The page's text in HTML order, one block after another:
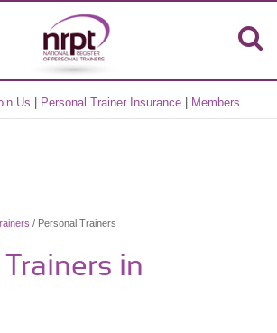
Us Personal Trainer Insurance Members
/ Personal Trainers
in